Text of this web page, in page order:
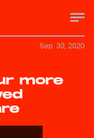
more
Sep. 30, 2020